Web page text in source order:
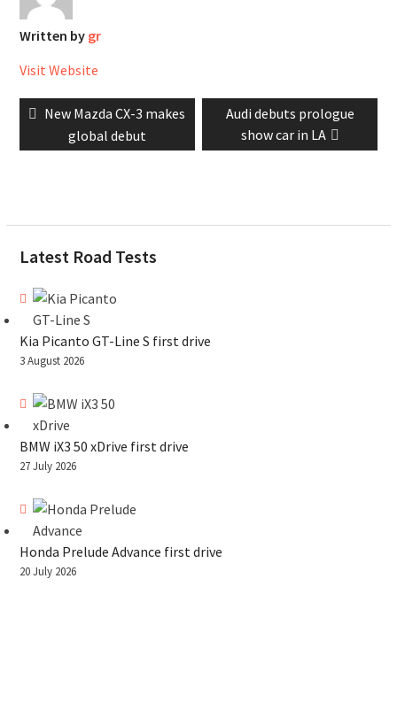
Written by gr
Visit Website
Post
navigation
Previous
post:
New Mazda CX-3 makes
global debut
Next
post:
Audi debuts prologue
show car in LA
Latest Road Tests
Kia Picanto GT-Line S first drive
3 August 2026
BMW iX3 50 xDrive first drive
27 July 2026
Honda Prelude Advance first drive
20 July 2026